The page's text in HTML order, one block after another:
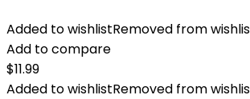
Added to wishlistRemoved from
Add to compare
$11.99
Added to wishlistRemoved from